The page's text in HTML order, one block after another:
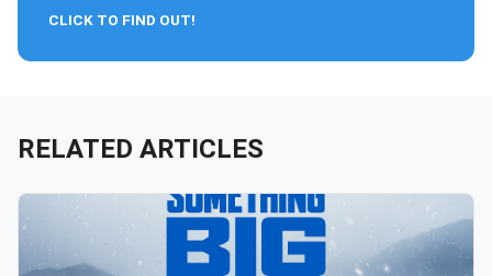
CLICK TO FIND OUT!
RELATED ARTICLES